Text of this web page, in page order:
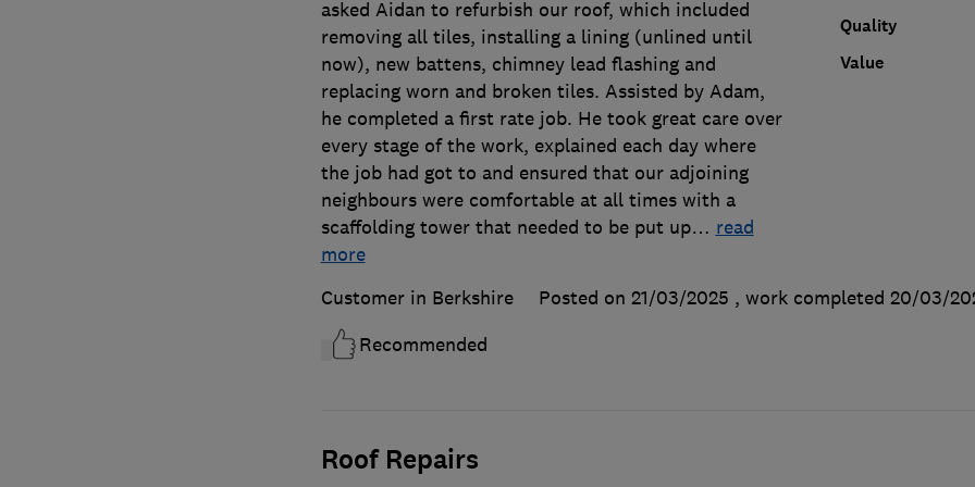
Quality
Value
asked Aidan to refurbish our roof, which included
removing all tiles, installing a lining (unlined until
now), new battens, chimney lead flashing and
replacing worn and broken tiles. Assisted by Adam,
he completed a first rate job. He took great care over
every stage of the work, explained each day where
the job had got to and ensured that our adjoining
neighbours were comfortable at all times with a
scaffolding tower that needed to be put up… read
more
Customer in Berkshire
Posted on 21/03/2025 , work completed 20/03/
Recommended
Roof Repairs